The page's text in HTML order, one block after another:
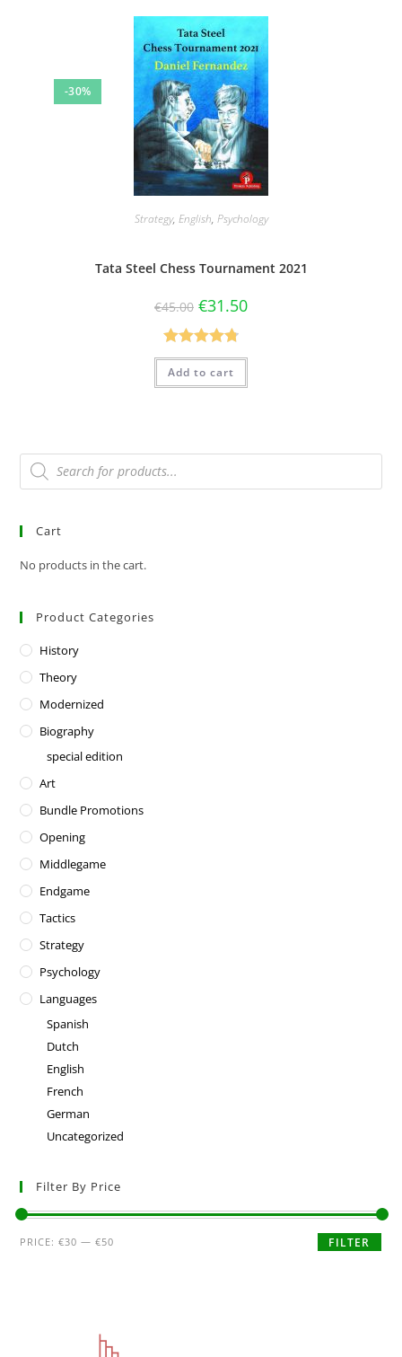
-30%
Strategy, English, Psychology
Tata Steel Chess Tournament 2021
€45.00 €31.50
Rated4.80
out of 5
Add to cart
Cart
No products in the cart.
Product Categories
History
Theory
Modernized
Biography
special edition
Art
Bundle Promotions
Opening
Middlegame
Endgame
Tactics
Strategy
Psychology
Languages
Spanish
Dutch
English
French
German
Uncategorized
Filter By Price
FILTER
PRICE:€30 —€50